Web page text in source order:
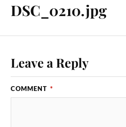
DSC_0210.jpg
Leave a Reply
COMMENT *